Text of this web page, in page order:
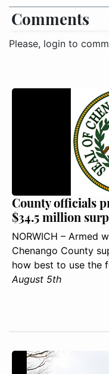
Comments
Please, login to
County officials
$34.5 million
NORWICH – Armed
Chenango County
how best to use the
August 5th